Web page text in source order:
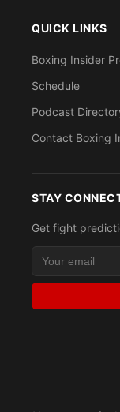
QUICK LINKS
Boxing Insider
Schedule
Podcast
Contact Boxing
STAY
Get fight